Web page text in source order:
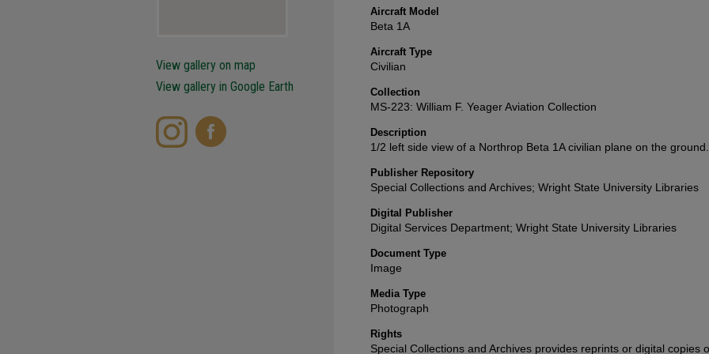
Aircraft Model
Beta 1A
Aircraft Type
Civilian
Collection
MS-223: William F. Yeager Aviation Collection
Description
1/2 left side view of a Northrop Beta 1A civilian plane on the ground.
Publisher Repository
Special Collections and Archives; Wright State University Libraries
Digital Publisher
Digital Services Department; Wright State University Libraries
Document Type
Image
Media Type
Photograph
Rights
Special Collections and Archives provides reprints or digital copies
View gallery on map
View gallery in Google Earth